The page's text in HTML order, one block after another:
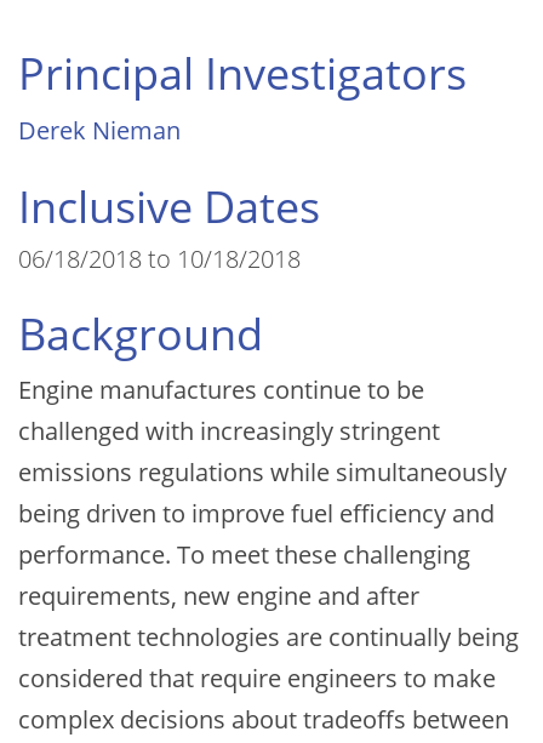
Principal Investigators
Derek Nieman
Inclusive Dates
06/18/2018 to 10/18/2018
Background
Engine manufactures continue to be
challenged with increasingly stringent
emissions regulations while simultaneously
being driven to improve fuel efficiency and
performance. To meet these challenging
requirements, new engine and after
treatment technologies are continually being
considered that require engineers to make
complex decisions about tradeoffs between